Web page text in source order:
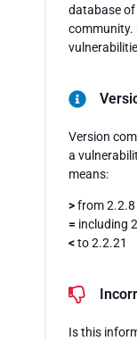
database
community.
Version
a
means:
>from 2.2.8
= including
<to 2.2.21
Is this